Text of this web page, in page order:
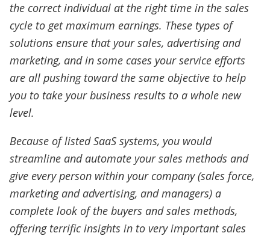
the correct individual at the right time in the sales
cycle to get maximum earnings. These types of
solutions ensure that your sales, advertising and
marketing, and in some cases your service efforts
are all pushing toward the same objective to help
you to take your business results to a whole new
level.
Because of listed SaaS systems, you would
streamline and automate your sales methods and
give every person within your company (sales force,
marketing and advertising, and managers) a
complete look of the buyers and sales methods,
offering terrific insights in to very important sales